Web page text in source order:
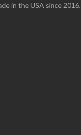
in the USA since 2016.